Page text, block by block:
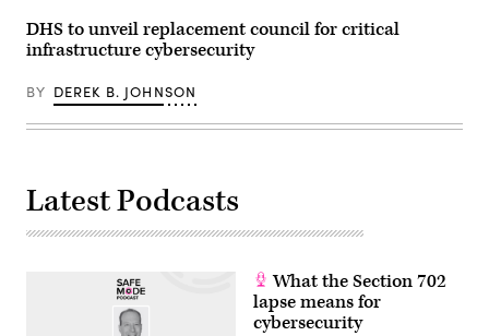
Call)
DHS to unveil replacement council for critical
infrastructure cybersecurity
BY DEREK B. JOHNSON
Latest Podcasts
What the Section 702
lapse means for
cybersecurity